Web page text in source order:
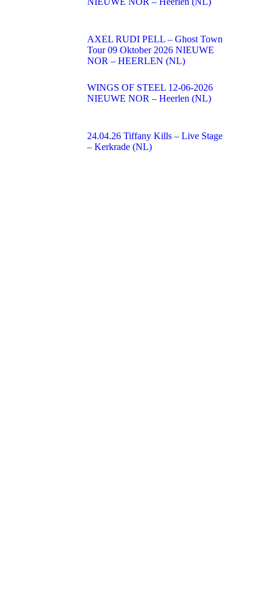
AXEL RUDI PELL – Ghost Town
Tour 09 Oktober 2026 NIEUWE
NOR – HEERLEN (NL)
WINGS OF STEEL 12-06-2026
NIEUWE NOR – Heerlen (NL)
24.04.26 Tiffany Kills – Live Stage
– Kerkrade (NL)